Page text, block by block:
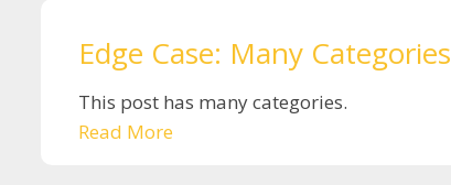
Edge Case: Many Categories
This post has many categories.
Read More